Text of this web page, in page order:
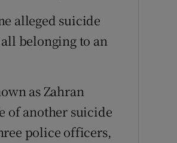
alleged suicide
belonging to an
as Zahran
of another suicide
police officers,